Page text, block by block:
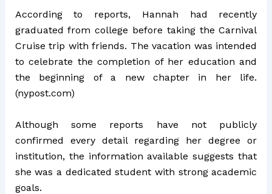
According to reports, Hannah had recently
graduated from college before taking the Carnival
Cruise trip with friends. The vacation was intended
to celebrate the completion of her education and
the beginning of a new chapter in her life.
(nypost.com)
Although some reports have not publicly
confirmed every detail regarding her degree or
institution, the information available suggests that
she was a dedicated student with strong academic
goals.